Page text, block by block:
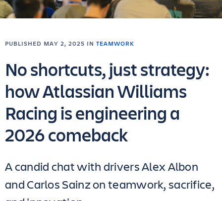
PUBLISHED MAY 2, 2025 IN TEAMWORK
No shortcuts, just strategy:
how Atlassian Williams
Racing is engineering a
2026 comeback
A candid chat with drivers Alex Albon
and Carlos Sainz on teamwork, sacrifice,